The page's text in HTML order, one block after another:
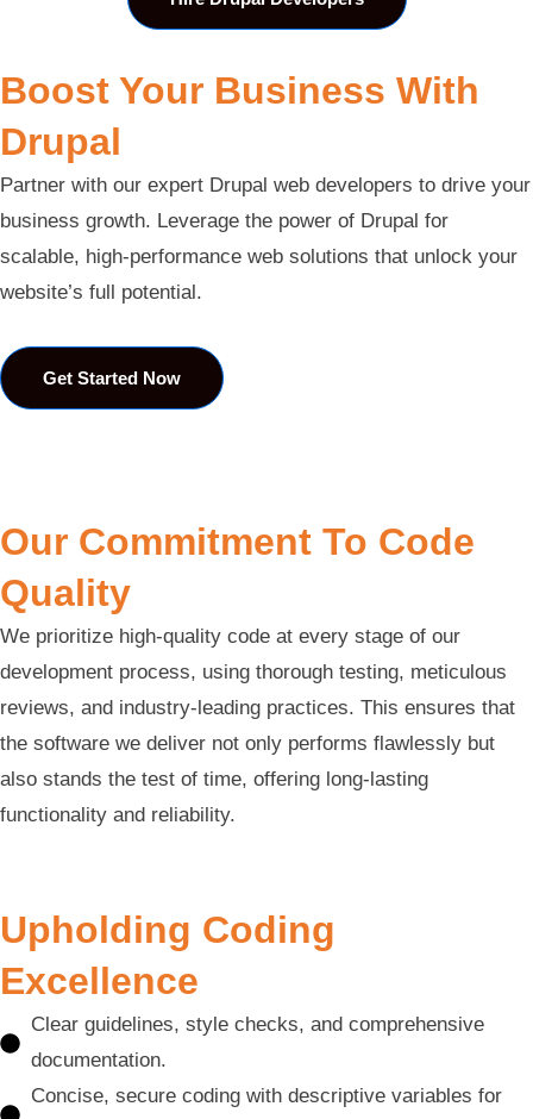
Boost Your Business With
Drupal
Partner with our expert Drupal web developers to drive your
business growth. Leverage the power of Drupal for
scalable, high-performance web solutions that unlock your
website’s full potential.
Get Started Now
Our Commitment To Code
Quality
We prioritize high-quality code at every stage of our
development process, using thorough testing, meticulous
reviews, and industry-leading practices. This ensures that
the software we deliver not only performs flawlessly but
also stands the test of time, offering long-lasting
functionality and reliability.
Upholding Coding
Excellence
Clear guidelines, style checks, and comprehensive
documentation.
Concise, secure coding with descriptive variables for